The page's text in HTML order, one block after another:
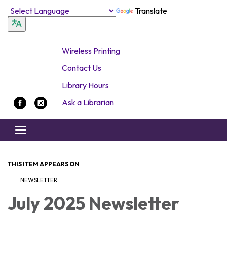
Translate
Wireless Printing
Contact Us
Library Hours
Ask a Librarian
Toggle navigation
THIS ITEM APPEARS ON
NEWSLETTER
July 2025 Newsletter